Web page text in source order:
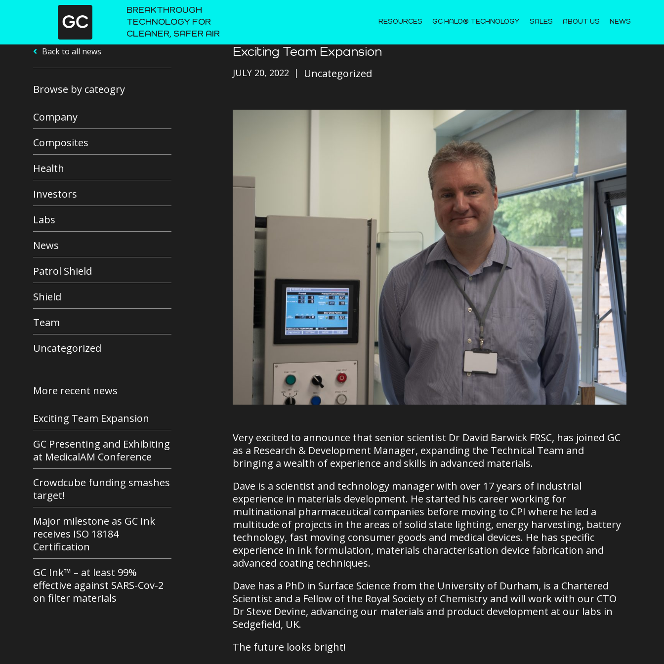
BREAKTHROUGH
TECHNOLOGY FOR
CLEANER, SAFER AIR
RESOURCES GC HALO® TECHNOLOGY SALES ABOUT US NEWS
Back to all news
Browse by cateogry
Company
Composites
Health
Investors
Labs
News
Patrol Shield
Shield
Team
Uncategorized
More recent news
Exciting Team Expansion
GC Presenting and Exhibiting
at MedicalAM Conference
Crowdcube funding smashes
target!
Major milestone as GC Ink
receives ISO 18184
Certification
GC Ink™ – at least 99%
effective against SARS-Cov-2
on filter materials
Exciting Team Expansion
JULY 20, 2022 Uncategorized
Very excited to announce that senior scientist Dr David Barwick FRSC, has joined GC
as a Research & Development Manager, expanding the Technical Team and
bringing a wealth of experience and skills in advanced materials.
Dave is a scientist and technology manager with over 17 years of industrial
experience in materials development. He started his career working for
multinational pharmaceutical companies before moving to CPI where he led a
multitude of projects in the areas of solid state lighting, energy harvesting, battery
technology, fast moving consumer goods and medical devices. He has specific
experience in ink formulation, materials characterisation device fabrication and
advanced coating techniques.
Dave has a PhD in Surface Science from the University of Durham, is a Chartered
Scientist and a Fellow of the Royal Society of Chemistry and will work with our CTO
Dr Steve Devine, advancing our materials and product development at our labs in
Sedgefield, UK.
The future looks bright!